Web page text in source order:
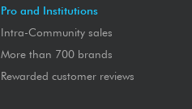
Pro and Institutions
Intra-Community sales
More than 700 brands
Rewarded customer reviews